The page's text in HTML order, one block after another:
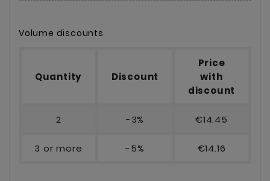
Volume discounts
Quantity Discount
Price
with
discount
2 -3% €14.45
3 or more -5% €14.16